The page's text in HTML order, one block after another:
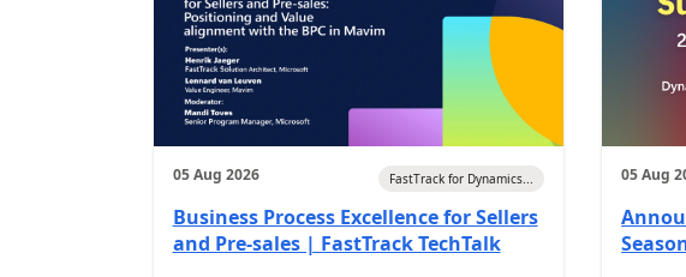
05 Aug 2026 FastTrack for Dynamics...
Business Process Excellence for Sellers
and Pre-sales | FastTrack TechTalk
05 Aug